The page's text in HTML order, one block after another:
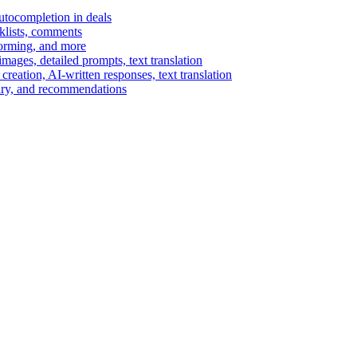
in deals
comments
and more
detailed prompts, text translation
AI-written responses, text translation
and recommendations